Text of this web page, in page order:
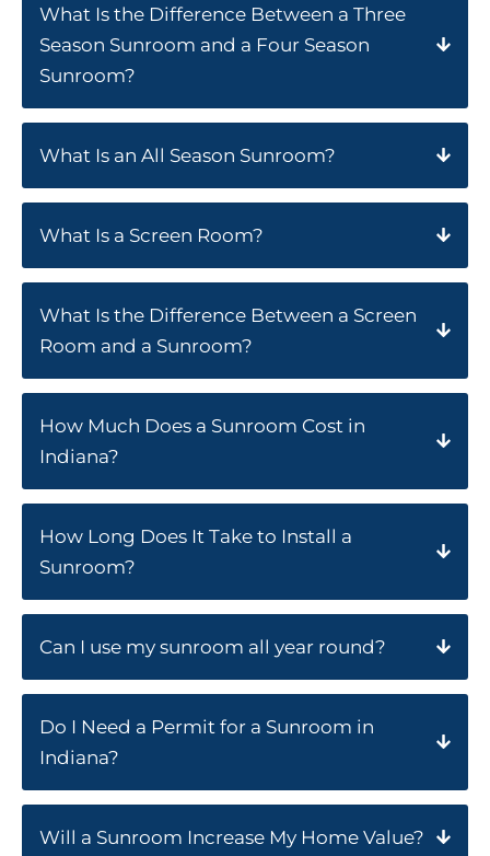
What Is the Difference Between a Three
Season Sunroom and a Four Season
Sunroom?
What Is an All Season Sunroom?
What Is a Screen Room?
What Is the Difference Between a Screen
Room and a Sunroom?
How Much Does a Sunroom Cost in
Indiana?
How Long Does It Take to Install a
Sunroom?
Can I use my sunroom all year round?
Do I Need a Permit for a Sunroom in
Indiana?
Will a Sunroom Increase My Home Value?